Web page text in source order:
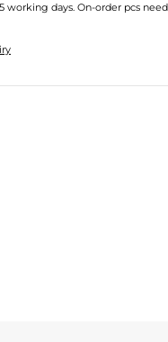
working days. On-order pcs